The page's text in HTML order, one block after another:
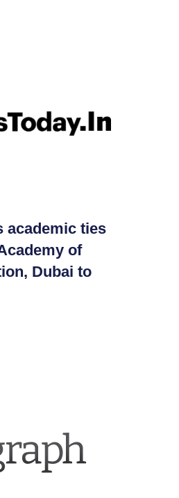
academic ties
of
Dubai to